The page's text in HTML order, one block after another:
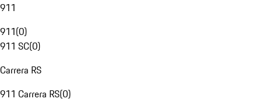
911
911(0)
911 SC(0)
Carrera RS
911 Carrera RS(0)